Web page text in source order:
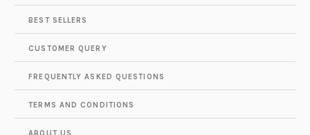
BEST SELLERS
CUSTOMER QUERY
FREQUENTLY ASKED QUESTIONS
TERMS AND CONDITIONS